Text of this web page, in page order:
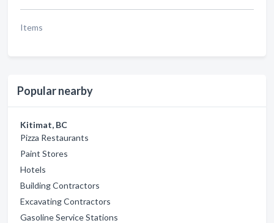
Items
Popular nearby
Kitimat, BC
Pizza Restaurants
Paint Stores
Hotels
Building Contractors
Excavating Contractors
Gasoline Service Stations